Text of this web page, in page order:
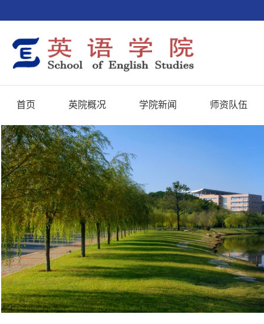
首页 英院概况 学院新闻 师资队伍